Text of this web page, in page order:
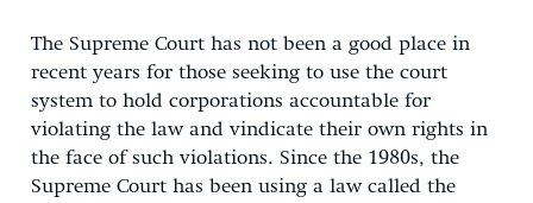
DONATE
The Supreme Court has not been a good place in
recent years for those seeking to use the court
system to hold corporations accountable for
violating the law and vindicate their own rights in
the face of such violations. Since the 1980s, the
Supreme Court has been using a law called the